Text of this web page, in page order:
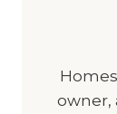
owner,